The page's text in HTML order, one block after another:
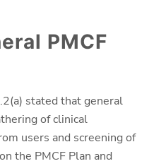
PMCF
stated that general
of clinical
users and screening of
the PMCF Plan and